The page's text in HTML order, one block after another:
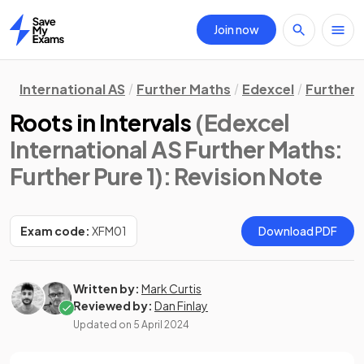
Home
Join now
International AS Further Maths Edexcel Further
Roots in Intervals (Edexcel
International AS Further Maths:
Further Pure 1): Revision Note
Exam code: XFM01 Download PDF
Written by: Mark Curtis
Reviewed by: Dan Finlay
Updated on 5 April 2024